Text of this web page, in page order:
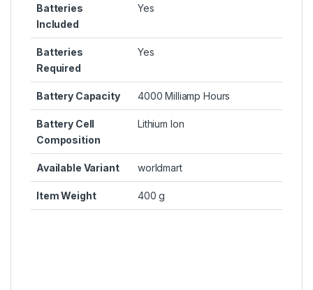
Batteries
Included
Yes
Batteries
Required
Yes
Battery Capacity 4000 Milliamp Hours
Battery Cell
Composition
Lithium Ion
Available Variant worldmart
Item Weight 400 g